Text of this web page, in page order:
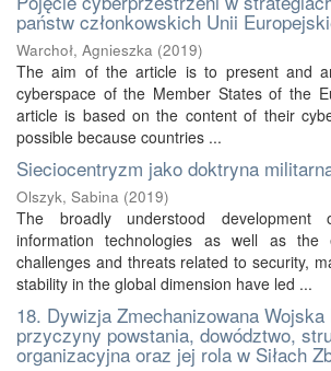
państw członkowskich Unii
Warchoł, Agnieszka (2019)
The aim of the article is to present and
cyberspace of the Member States of the
article is based on the content of their
possible because countries ...
Sieciocentryzm jako doktryna
Olszyk, Sabina (2019)
The broadly understood development
information technologies as well as the
challenges and threats related to security,
stability in the global dimension have led ...
18. Dywizja Zmechanizowana
przyczyny powstania, dowództwo,
organizacyjna oraz jej rola w Siłach